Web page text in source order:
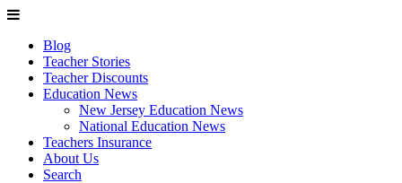
Blog
Teacher Stories
Teacher Discounts
Education News
New Jersey Education News
National Education News
Teachers Insurance
About Us
Search